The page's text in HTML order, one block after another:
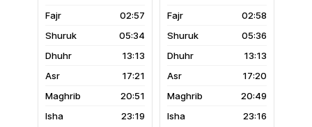
02:57
05:34
13:13
17:21
20:51
23:19
02:58
05:36
13:13
17:20
20:49
23:16